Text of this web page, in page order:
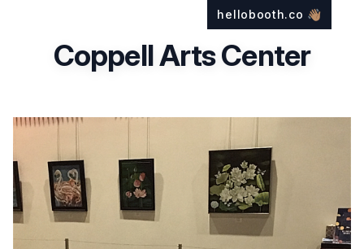
Coppell Arts Center
hellobooth.co 👋🏽